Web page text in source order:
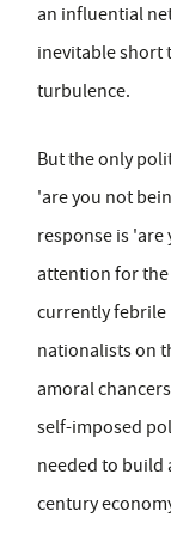
an influential
inevitable short
turbulence.
But the only
'are you not
response is 'are
attention for the
currently febrile
nationalists on
amoral
self-imposed
needed to build
century